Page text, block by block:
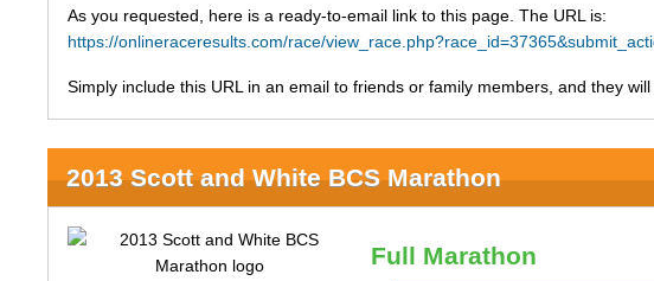
As you requested, here is a ready-to-email link to this page. The URL is:
https://onlineraceresults.com/race/
Simply include this URL in an email to friends or family members, and they
2013 Scott and White BCS Marathon
Full Marathon